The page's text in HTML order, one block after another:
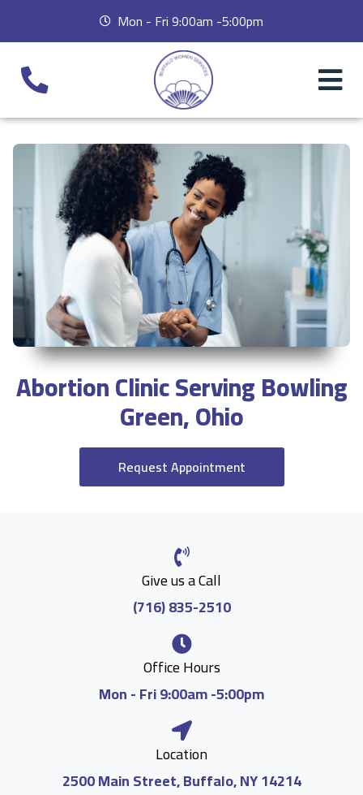
Mon - Fri 9:00am -5:00pm
Abortion Clinic Serving Bowling
Green, Ohio
Request Appointment
Give us a Call
(716) 835-2510
Office Hours
Mon - Fri 9:00am -5:00pm
Location
2500 Main Street, Buffalo, NY 14214